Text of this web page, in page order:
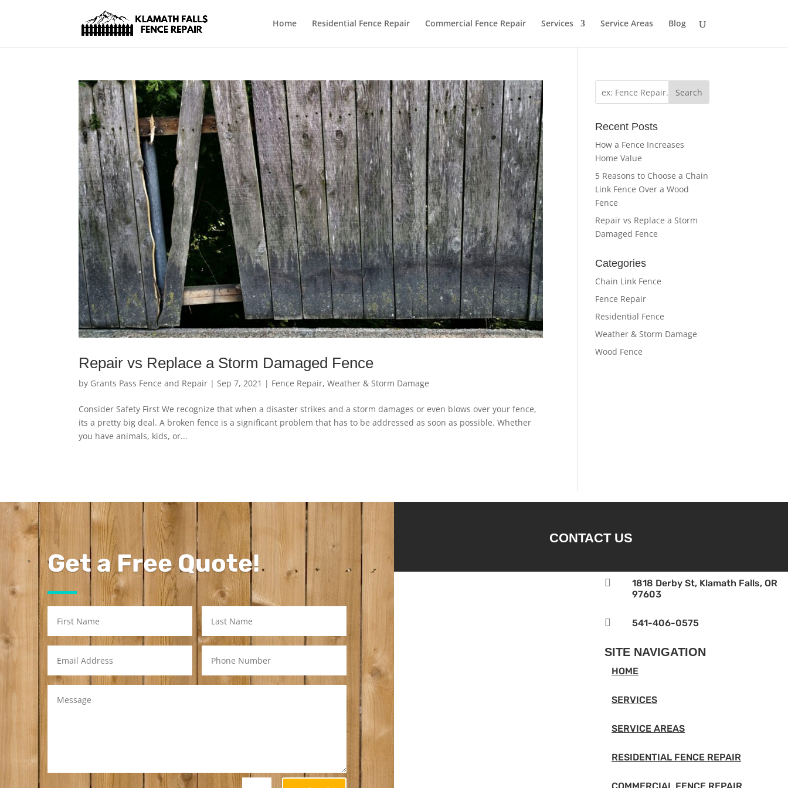
Home Residential Fence Repair Commercial Fence Repair Services Service Areas Blog
Repair vs Replace a Storm Damaged Fence
by Grants Pass Fence and Repair |Sep 7, 2021 | Fence Repair,Weather & Storm Damage
Consider Safety First We recognize that when a disaster strikes and a storm damages or even blows over your fence,
its a pretty big deal. A broken fence is a significant problem that has to be addressed as soon as possible. Whether
you have animals, kids, or...
Search
Recent Posts
How a Fence Increases
Home Value
5 Reasons to Choose a Chain
Link Fence Over a Wood
Fence
Repair vs Replace a Storm
Damaged Fence
Categories
Chain Link Fence
Fence Repair
Residential Fence
Weather & Storm Damage
Wood Fence
Get a Free Quote!
CONTACT US

1818 Derby St, Klamath Falls, OR
97603
 541-406-0575‬
SITE NAVIGATION
HOME
SERVICES
SERVICE AREAS
RESIDENTIAL FENCE REPAIR
COMMERCIAL FENCE REPAIR